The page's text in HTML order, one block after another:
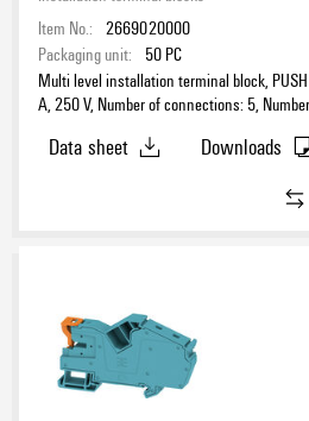
Item No.: 2669020000
Packaging unit:
50 PC
Multi level installation terminal block,
A, 250 V, Number of connections: 5,
Data sheet
Downloads